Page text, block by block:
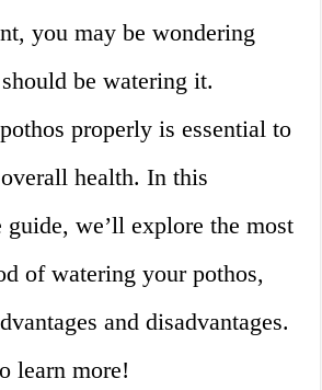
you may be wondering
be watering it.
properly is essential to
health. In this
guide, we’ll explore the most
of watering your pothos,
and disadvantages.
learn more!